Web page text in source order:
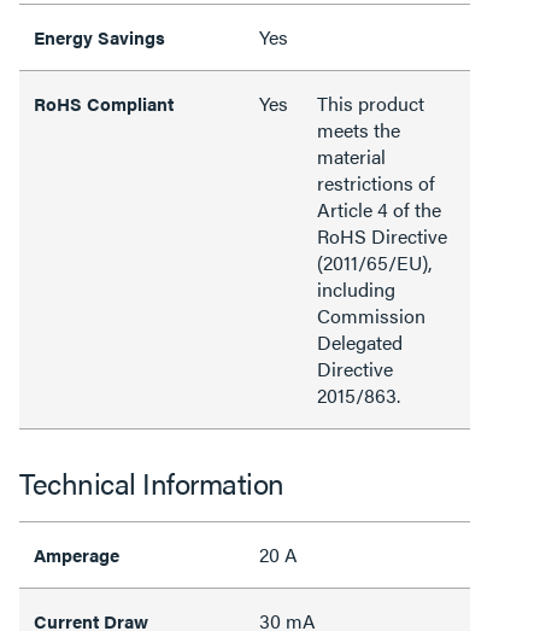
Energy Savings Yes
RoHS Compliant Yes
This product
meets the
material
restrictions of
Article 4 of the
RoHS Directive
(2011/65/EU),
including
Commission
Delegated
Directive
2015/863.
Technical Information
Amperage 20 A
Current Draw 30 mA